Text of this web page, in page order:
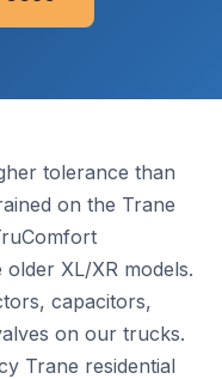
tolerance than
on the Trane
XL/XR models.
capacitors,
on our trucks.
Trane residential